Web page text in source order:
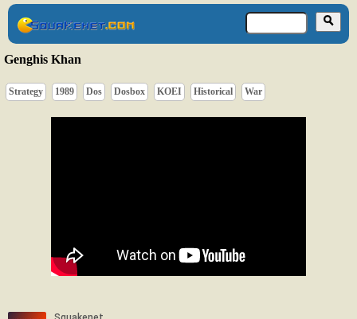
Genghis Khan
Strategy 1989 Dos Dosbox KOEI Historical War